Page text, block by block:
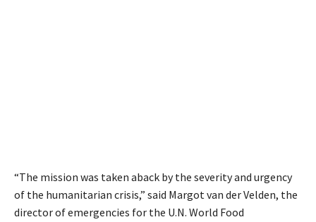
“The mission was taken aback by the severity and urgency
of the humanitarian crisis,” said Margot van der Velden, the
director of emergencies for the U.N. World Food